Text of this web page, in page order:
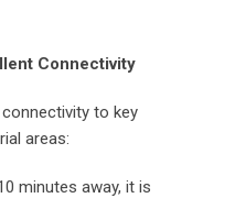
Connectivity
to key
areas:
minutes away, it is